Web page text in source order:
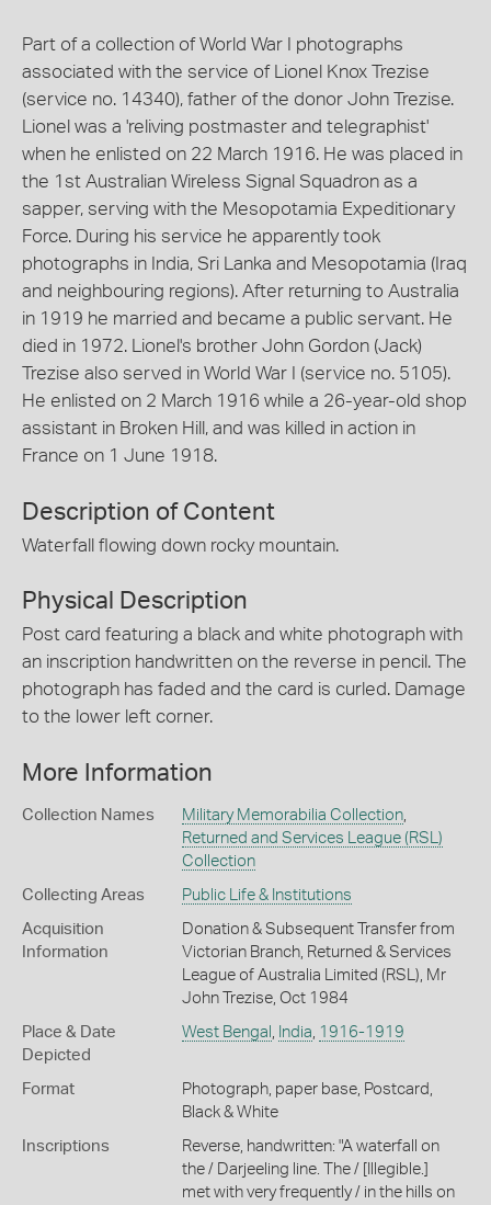
Part of a collection of World War I photographs
associated with the service of Lionel Knox Trezise
(service no. 14340), father of the donor John Trezise.
Lionel was a 'reliving postmaster and telegraphist'
when he enlisted on 22 March 1916. He was placed in
the 1st Australian Wireless Signal Squadron as a
sapper, serving with the Mesopotamia Expeditionary
Force. During his service he apparently took
photographs in India, Sri Lanka and Mesopotamia (Iraq
and neighbouring regions). After returning to Australia
in 1919 he married and became a public servant. He
died in 1972. Lionel's brother John Gordon (Jack)
Trezise also served in World War I (service no. 5105).
He enlisted on 2 March 1916 while a 26-year-old shop
assistant in Broken Hill, and was killed in action in
France on 1 June 1918.
Description of Content
Waterfall flowing down rocky mountain.
Physical Description
Post card featuring a black and white photograph with
an inscription handwritten on the reverse in pencil. The
photograph has faded and the card is curled. Damage
to the lower left corner.
More Information
Collection Names Military Memorabilia Collection,
Returned and Services League (RSL)
Collection
Collecting Areas Public Life & Institutions
Acquisition
Information
Donation & Subsequent Transfer from
Victorian Branch, Returned & Services
League of Australia Limited (RSL), Mr
John Trezise, Oct 1984
Place & Date
Depicted
West Bengal India 1916-1919
Format
Photograph, paper base, Postcard,
Black & White
Inscriptions
Reverse, handwritten: "A waterfall on
the / Darjeeling line. The / [Illegible.]
met with very frequently / in the hills on